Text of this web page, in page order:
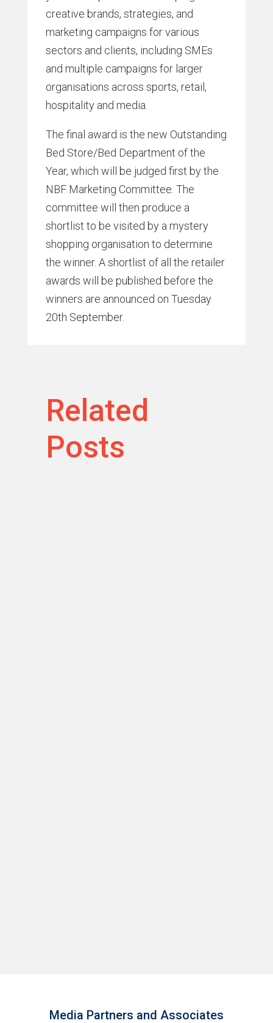
creative brands, strategies, and
marketing campaigns for various
sectors and clients, including SMEs
and multiple campaigns for larger
organisations across sports, retail,
hospitality and media.
The final award is the new Outstanding
Bed Store/Bed Department of the
Year, which will be judged first by the
NBF Marketing Committee. The
committee will then produce a
shortlist to be visited by a mystery
shopping organisation to determine
the winner. A shortlist of all the retailer
awards will be published before the
winners are announced on Tuesday
20th September.
Related
Posts
Media Partners and Associates